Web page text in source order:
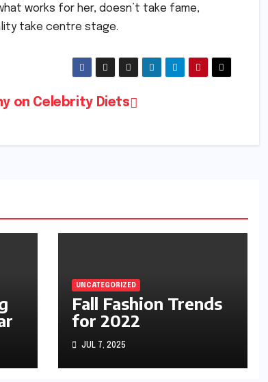
works for her, doesn’t take fame,
take centre stage.
on Celebrity Diets
UNCATEGORIZED
Fall Fashion Trends
for 2022
JUL 7, 2025